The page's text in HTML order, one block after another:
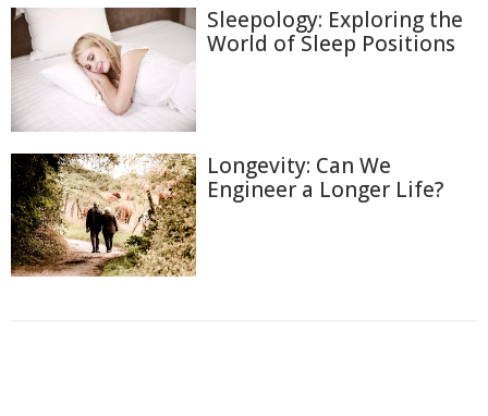
Sleepology: Exploring the
World of Sleep Positions
Longevity: Can We
Engineer a Longer Life?